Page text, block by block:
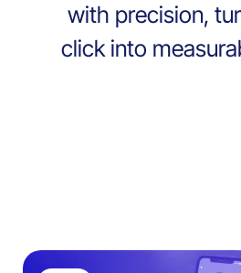
with precision,
click into